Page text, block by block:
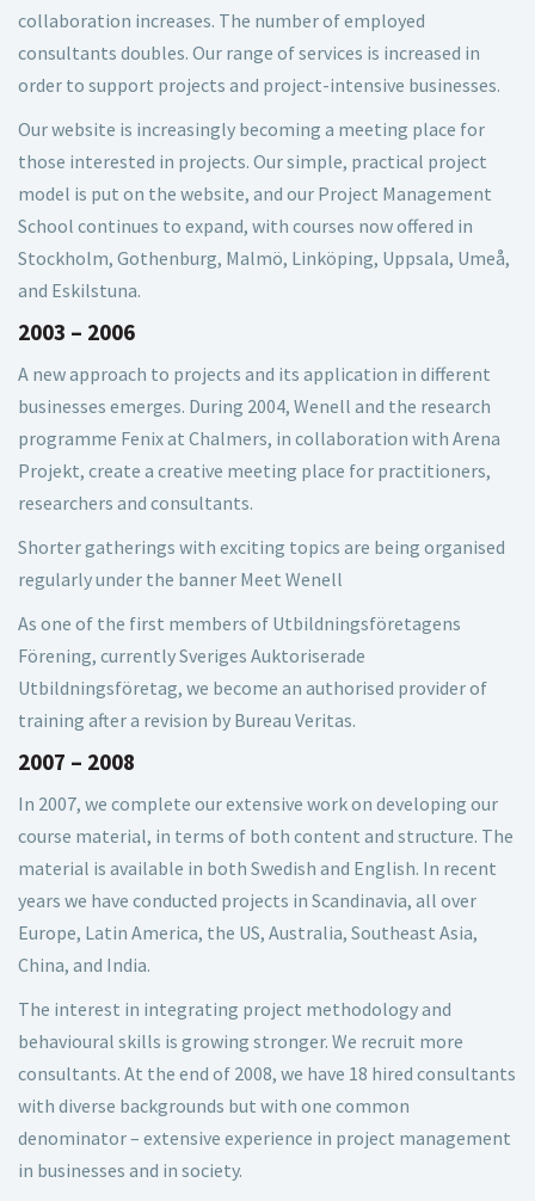
collaboration increases. The number of employed
consultants doubles. Our range of services is increased in
order to support projects and project-intensive businesses.
Our website is increasingly becoming a meeting place for
those interested in projects. Our simple, practical project
model is put on the website, and our Project Management
School continues to expand, with courses now offered in
Stockholm, Gothenburg, Malmö, Linköping, Uppsala, Umeå,
and Eskilstuna.
2003 – 2006
A new approach to projects and its application in different
businesses emerges. During 2004, Wenell and the research
programme Fenix at Chalmers, in collaboration with Arena
Projekt, create a creative meeting place for practitioners,
researchers and consultants.
Shorter gatherings with exciting topics are being organised
regularly under the banner Meet Wenell
As one of the first members of Utbildningsföretagens
Förening, currently Sveriges Auktoriserade
Utbildningsföretag, we become an authorised provider of
training after a revision by Bureau Veritas.
2007 – 2008
In 2007, we complete our extensive work on developing our
course material, in terms of both content and structure. The
material is available in both Swedish and English. In recent
years we have conducted projects in Scandinavia, all over
Europe, Latin America, the US, Australia, Southeast Asia,
China, and India.
The interest in integrating project methodology and
behavioural skills is growing stronger. We recruit more
consultants. At the end of 2008, we have 18 hired consultants
with diverse backgrounds but with one common
denominator – extensive experience in project management
in businesses and in society.